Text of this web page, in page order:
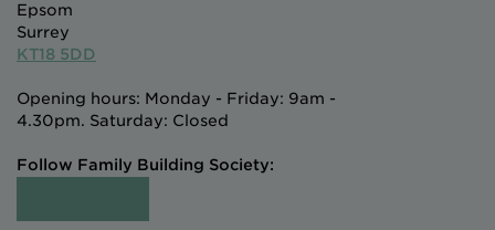
Epsom
Surrey
KT18 5DD
Opening hours: Monday - Friday: 9am -
4.30pm. Saturday: Closed
Follow Family Building Society: